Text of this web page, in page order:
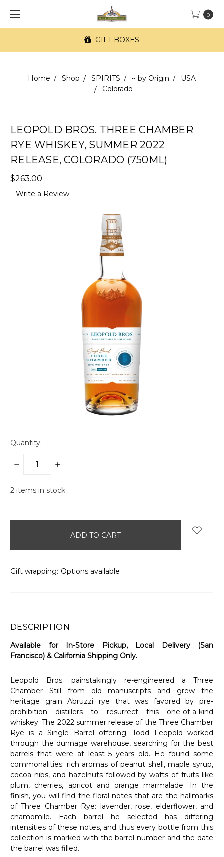
0
GIFT BOXES
Home Shop SPIRITS ~ by Origin
USA
Colorado
LEOPOLD BROS. THREE CHAMBER
RYE WHISKEY, SUMMER 2022
RELEASE, COLORADO (750ML)
$263.00
Write a Review
Quantity:
DECREASE
INCREASE
2 items in stock
Gift wrapping: Options available
DESCRIPTION
Available for In-Store Pickup, Local Delivery (San
Francisco) & California Shipping Only.
Leopold Bros. painstakingly re-engineered a Three
Chamber Still from old manuscripts and grew the
heritage grain Abruzzi rye that was favored by pre-
prohibition distillers to resurrect this one-of-a-kind
whiskey. The 2022 summer release of the Three Chamber
Rye is a Single Barrel offering. Todd Leopold worked
through the dunnage warehouse, searching for the best
barrels that were at least 5 years old. He found some
commonalities: rich aromas of peanut shell, maple syrup,
cocoa nibs, and hazelnuts followed by wafts of fruits like
plum, cherries, apricot and orange marmalade. In the
finish, you will find the floral notes that are the hallmarks
of Three Chamber Rye: lavender, rose, elderflower, and
chamomile. Each barrel he selected has differing
intensities of these notes, and thus every bottle from this
collection is marked with the barrel number and the date
the barrel was filled.